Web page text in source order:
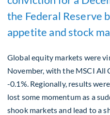
the Federal Reserve
appetite and stock
Global equity markets were
November, with the MSCI
-0.1%. Regionally, results
lost some momentum as a
shook markets and lead to a